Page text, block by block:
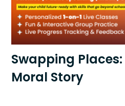
Swapping Places:
Moral Story